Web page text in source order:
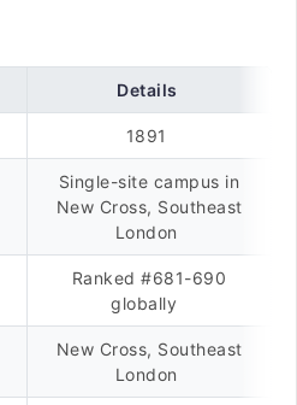
Details
1891
Single-site campus in
New Cross, Southeast
London
Ranked #681-690
globally
New Cross, Southeast
London